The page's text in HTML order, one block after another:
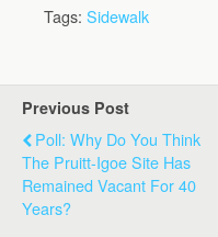
Tags: Sidewalk
Previous Post
Poll: Why Do You Think
The Pruitt-Igoe Site Has
Remained Vacant For 40
Years?